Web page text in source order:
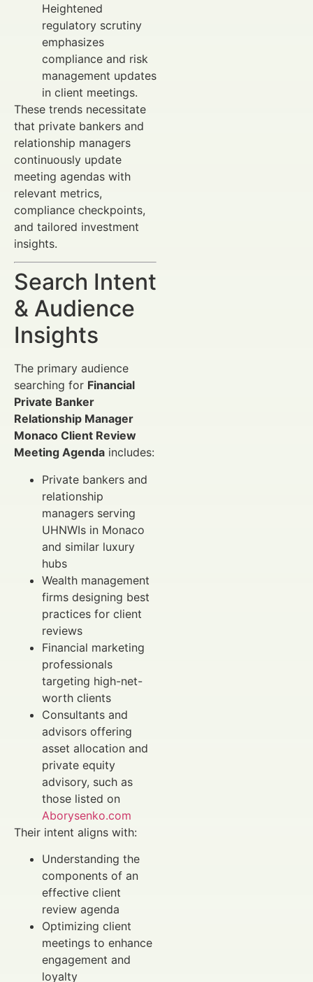
Heightened
regulatory scrutiny
emphasizes
compliance and risk
management updates
in client meetings.
These trends necessitate
that private bankers and
relationship managers
continuously update
meeting agendas with
relevant metrics,
compliance checkpoints,
and tailored investment
insights.
Search Intent
& Audience
Insights
The primary audience
searching for Financial
Private Banker
Relationship Manager
Monaco Client Review
Meeting Agenda includes:
Private bankers and
relationship
managers serving
UHNWIs in Monaco
and similar luxury
hubs
Wealth management
firms designing best
practices for client
reviews
Financial marketing
professionals
targeting high-net-
worth clients
Consultants and
advisors offering
asset allocation and
private equity
advisory, such as
those listed on
Aborysenko.com
Their intent aligns with:
Understanding the
components of an
effective client
review agenda
Optimizing client
meetings to enhance
engagement and
loyalty